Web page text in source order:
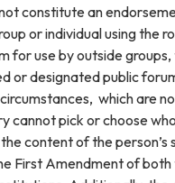
constitute an
or individual using the
for use by outside
or designated public
which are
cannot pick or choose
content of the person’s
First Amendment of